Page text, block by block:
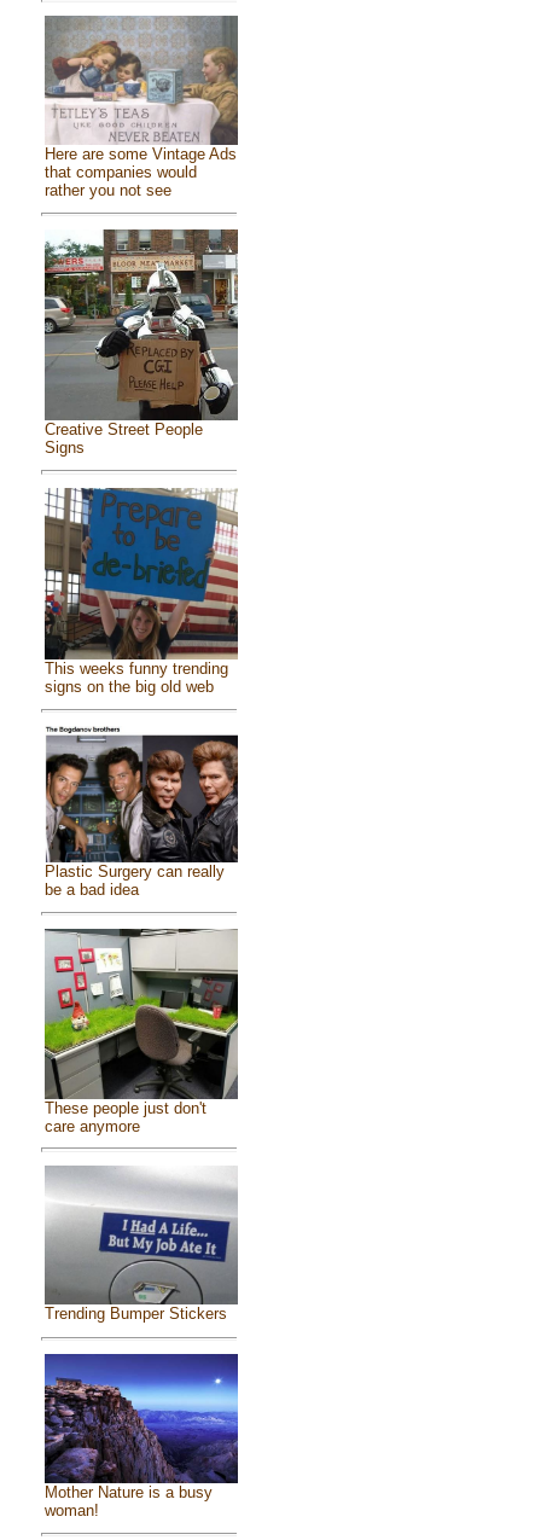
Here are some Vintage Ads
that companies would
rather you not see
Creative Street People
Signs
This weeks funny trending
signs on the big old web
Plastic Surgery can really
be a bad idea
These people just don't
care anymore
Trending Bumper Stickers
Mother Nature is a busy
woman!